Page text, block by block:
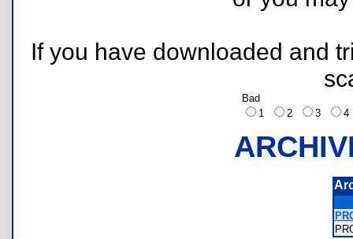
If you have downloaded and
Bad
1
2 3